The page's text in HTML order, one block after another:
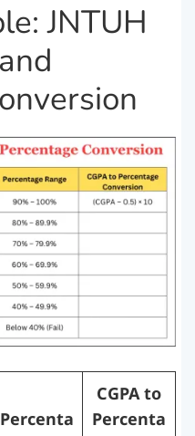
JNTUH
Percenta
CGPA to
Percenta